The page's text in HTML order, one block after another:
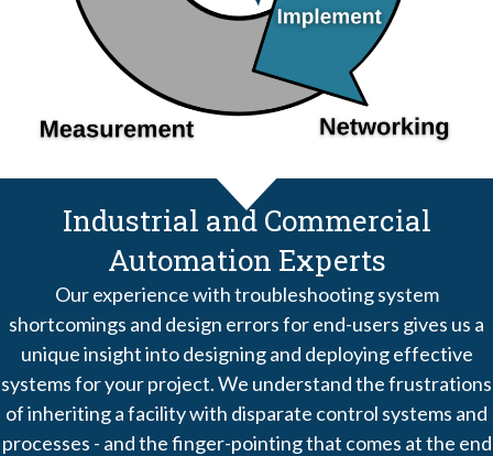
Industrial and Commercial
Automation Experts
Our experience with troubleshooting system
shortcomings and design errors for end-users gives us a
unique insight into designing and deploying effective
systems for your project. We understand the frustrations
of inheriting a facility with disparate control systems and
processes - and the finger-pointing that comes at the end